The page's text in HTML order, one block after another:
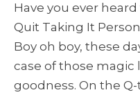
Have you ever
Quit Taking It
Boy oh boy, these
case of those
goodness. On the